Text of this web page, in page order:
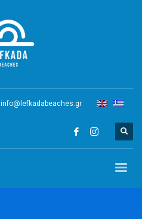
info@lefkadabeaches.gr